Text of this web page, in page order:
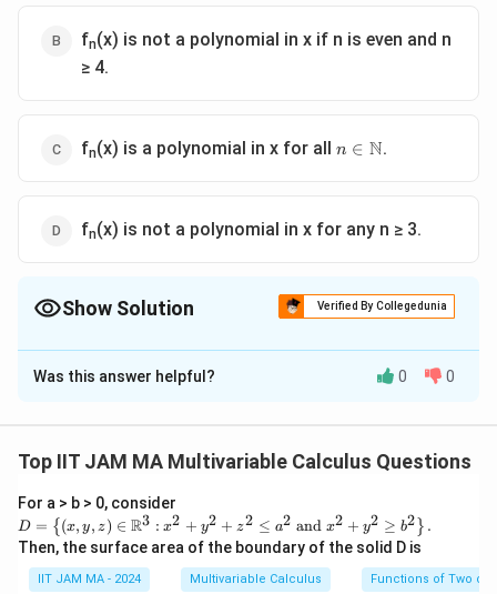
fn(x) is not a polynomial in x if n is even and n
≥ 4.
fn(x) is a polynomial in x for all n\isin\N
n ∈ N.
fn(x) is not a polynomial in x for any n ≥ 3.
Show Solution Verified By Collegedunia
The Correct Option isC
Solution and Explanation
_
n
x
)
analyze the given function:
f_
n
(
x
f (x) =
0
∫(x2 + cos − dθ
We need to determine the nature of this function with
Was this answer helpful? 0 0
Top IIT JAM MA Multivariable Calculus Questions
For a > b > 0, consider
D=
\lef
t\
{(x,
D = { (x, y, z) ∈ R3 : x2 + y2 + z2 ≤ a2 and x2 + y2 ≥ b2 } .
Then, the surface area of the boundary of the solid D is
IIT JAM MA - 2024 Multivariable Calculus Functions of Two or